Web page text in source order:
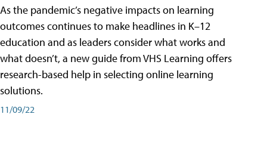
As the pandemic’s negative impacts on learning
outcomes continues to make headlines in K–12
education and as leaders consider what works and
what doesn’t, a new guide from VHS Learning offers
research-based help in selecting online learning
solutions.
11/09/22